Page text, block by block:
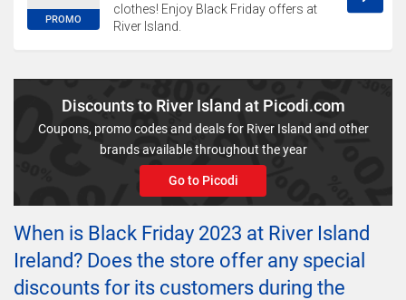
PROMO
clothes! Enjoy Black Friday offers at
River Island.
Discounts to River Island at Picodi.com
Coupons, promo codes and deals for River Island and other
brands available throughout the year
Go to Picodi
When is Black Friday 2023 at River Island
Ireland? Does the store offer any special
discounts for its customers during the